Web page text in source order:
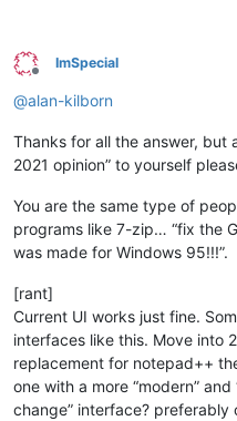
Offline
ImSpecial
@alan-kilborn
Thanks for all the answer, but
2021 opinion” to yourself
You are the same type of
programs like 7-zip… “fix the
was made for Windows 95!!!”.
[rant]
Current UI works just fine.
interfaces like this. Move into
replacement for notepad++
one with a more “modern”
change” interface? preferably